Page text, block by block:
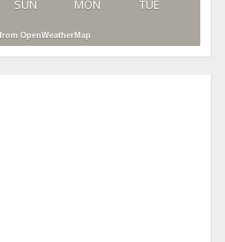
SUN MON TUE
OpenWeatherMap